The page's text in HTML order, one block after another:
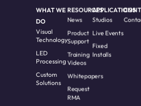
WHAT WE
DO
Visual
Technology
LED
Processing
Custom
Solutions
APPLICATIONS
Studios
Live Events
Fixed
Installs
RESOURCES
News
Product
Support
Training
Videos
Whitepapers
Request
RMA